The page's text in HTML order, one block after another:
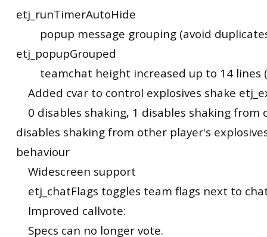
etj_runTimerAutoHide
popup message grouping (avoid
etj_popupGrouped
teamchat height increased up to 14 lines
Added cvar to control explosives shake
0 disables shaking, 1 disables shaking from
disables shaking from other player's
behaviour
Widescreen support
etj_chatFlags toggles team flags next to
Improved callvote:
Specs can no longer vote.